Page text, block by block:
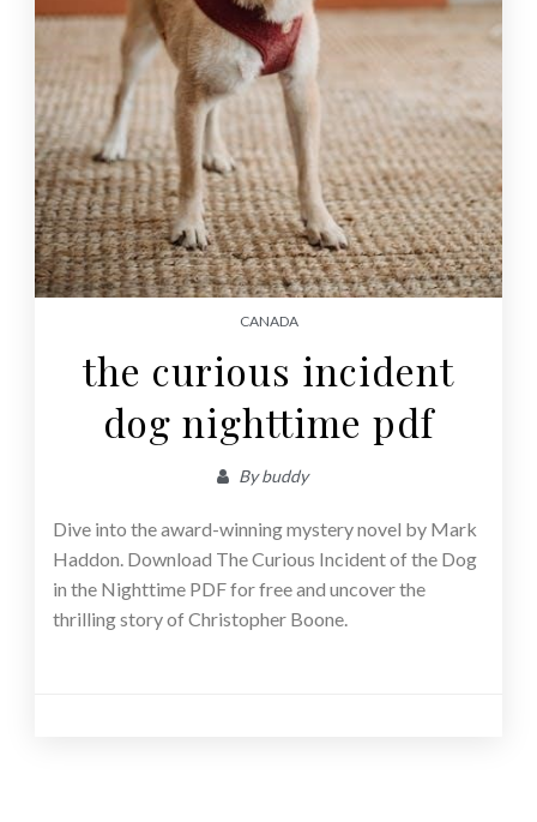
CANADA
the curious incident
dog nighttime pdf
Bybuddy
Dive into the award-winning mystery novel by Mark
Haddon. Download The Curious Incident of the Dog
in the Nighttime PDF for free and uncover the
thrilling story of Christopher Boone.